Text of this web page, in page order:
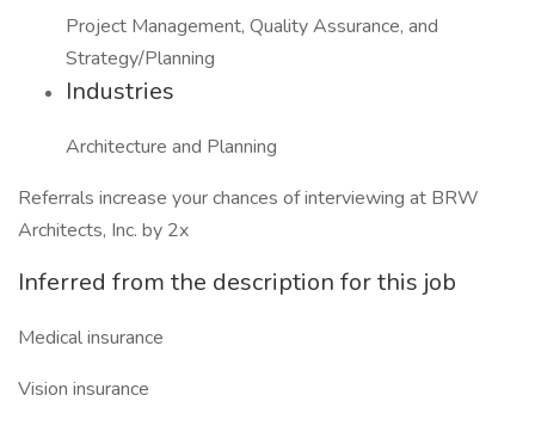
Project Management, Quality Assurance, and
Strategy/Planning
Industries
Architecture and Planning
Referrals increase your chances of interviewing at BRW
Architects, Inc. by 2x
Inferred from the description for this job
Medical insurance
Vision insurance